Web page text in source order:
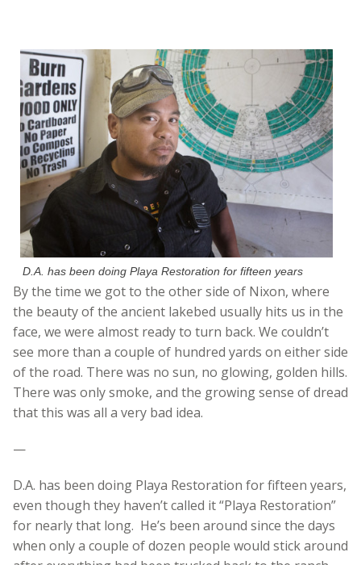
D.A. has been doing Playa Restoration for fifteen years
By the time we got to the other side of Nixon, where
the beauty of the ancient lakebed usually hits us in the
face, we were almost ready to turn back. We couldn’t
see more than a couple of hundred yards on either side
of the road. There was no sun, no glowing, golden hills.
There was only smoke, and the growing sense of dread
that this was all a very bad idea.
—
D.A. has been doing Playa Restoration for fifteen years,
even though they haven’t called it “Playa Restoration”
for nearly that long. He’s been around since the days
when only a couple of dozen people would stick around